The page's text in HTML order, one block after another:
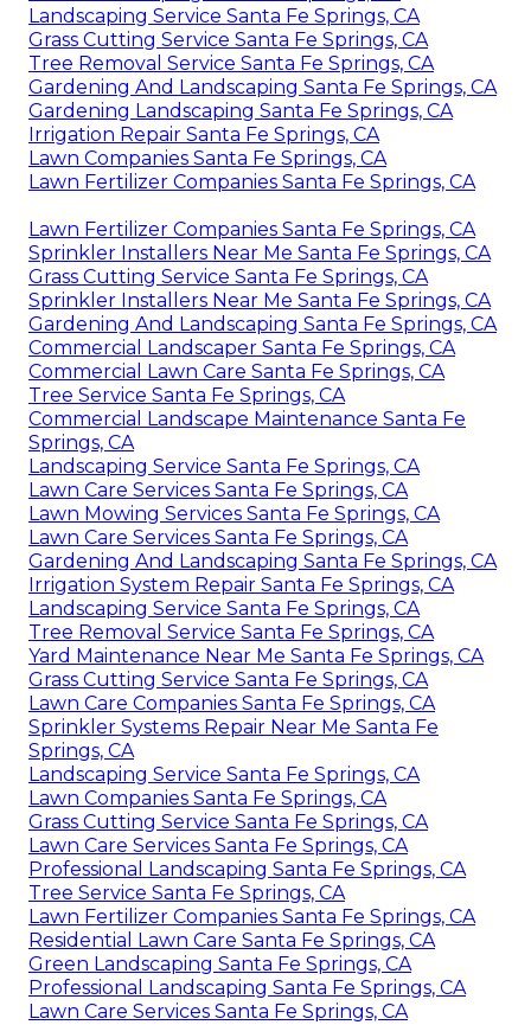
Landscaping Service Santa Fe Springs, CA
Grass Cutting Service Santa Fe Springs, CA
Tree Removal Service Santa Fe Springs, CA
Gardening And Landscaping Santa Fe Springs, CA
Gardening Landscaping Santa Fe Springs, CA
Irrigation Repair Santa Fe Springs, CA
Lawn Companies Santa Fe Springs, CA
Lawn Fertilizer Companies Santa Fe Springs, CA
Lawn Fertilizer Companies Santa Fe Springs, CA
Sprinkler Installers Near Me Santa Fe Springs, CA
Grass Cutting Service Santa Fe Springs, CA
Sprinkler Installers Near Me Santa Fe Springs, CA
Gardening And Landscaping Santa Fe Springs, CA
Commercial Landscaper Santa Fe Springs, CA
Commercial Lawn Care Santa Fe Springs, CA
Tree Service Santa Fe Springs, CA
Commercial Landscape Maintenance Santa Fe
Springs, CA
Landscaping Service Santa Fe Springs, CA
Lawn Care Services Santa Fe Springs, CA
Lawn Mowing Services Santa Fe Springs, CA
Lawn Care Services Santa Fe Springs, CA
Gardening And Landscaping Santa Fe Springs, CA
Irrigation System Repair Santa Fe Springs, CA
Landscaping Service Santa Fe Springs, CA
Tree Removal Service Santa Fe Springs, CA
Yard Maintenance Near Me Santa Fe Springs, CA
Grass Cutting Service Santa Fe Springs, CA
Lawn Care Companies Santa Fe Springs, CA
Sprinkler Systems Repair Near Me Santa Fe
Springs, CA
Landscaping Service Santa Fe Springs, CA
Lawn Companies Santa Fe Springs, CA
Grass Cutting Service Santa Fe Springs, CA
Lawn Care Services Santa Fe Springs, CA
Professional Landscaping Santa Fe Springs, CA
Tree Service Santa Fe Springs, CA
Lawn Fertilizer Companies Santa Fe Springs, CA
Residential Lawn Care Santa Fe Springs, CA
Green Landscaping Santa Fe Springs, CA
Professional Landscaping Santa Fe Springs, CA
Lawn Care Services Santa Fe Springs, CA